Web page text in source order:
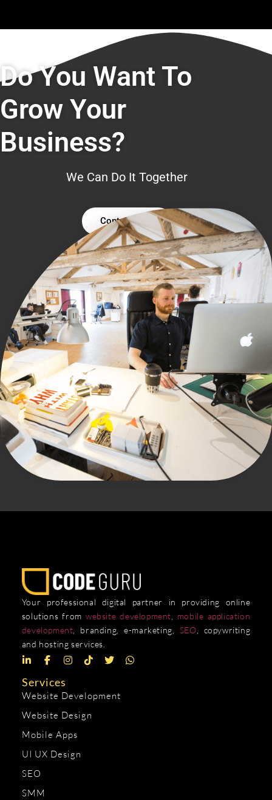
Do You Want To
Grow Your
Business?
We Can Do It Together
Contact Us
Your professional digital partner in providing online
solutions from website development
mobile application
development , branding, e-marketing, SEO , copywriting
and hosting services.
Services
Website Development
Website Design
Mobile Apps
UI UX Design
SEO
SMM